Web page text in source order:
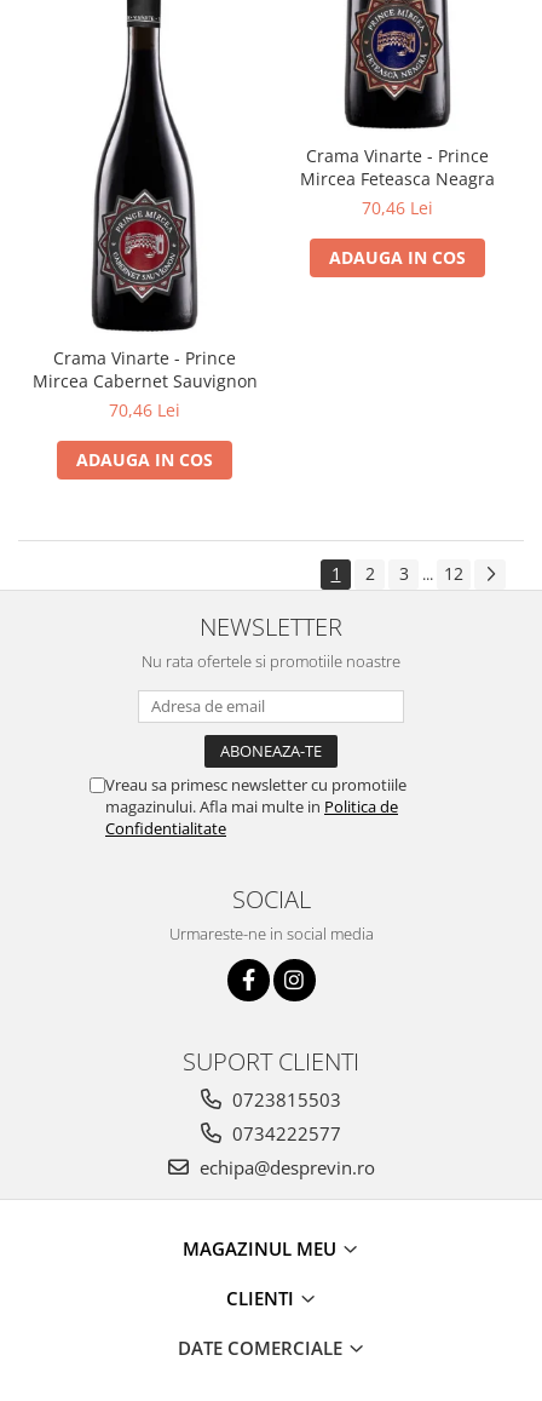
Crama Vinarte - Prince
Mircea Feteasca Neagra
70,46 Lei
ADAUGA IN COS
Crama Vinarte - Prince
Mircea Cabernet Sauvignon
70,46 Lei
ADAUGA IN COS
1 2 3 ... 12
NEWSLETTER
Nu rata ofertele si promotiile noastre
Vreau sa primesc newsletter cu promotiile
magazinului. Afla mai multe in Politica de
Confidentialitate
SOCIAL
Urmareste-ne in social media
SUPORT CLIENTI
0723815503
0734222577
echipa@desprevin.ro
MAGAZINUL MEU
CLIENTI
DATE COMERCIALE